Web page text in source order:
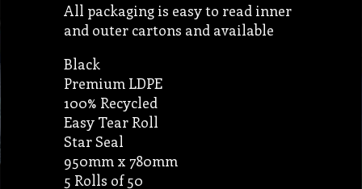
All packaging is easy to read inner
and outer cartons and available
Black
Premium LDPE
100% Recycled
Easy Tear Roll
Star Seal
950mm x 780mm
5 Rolls of 50